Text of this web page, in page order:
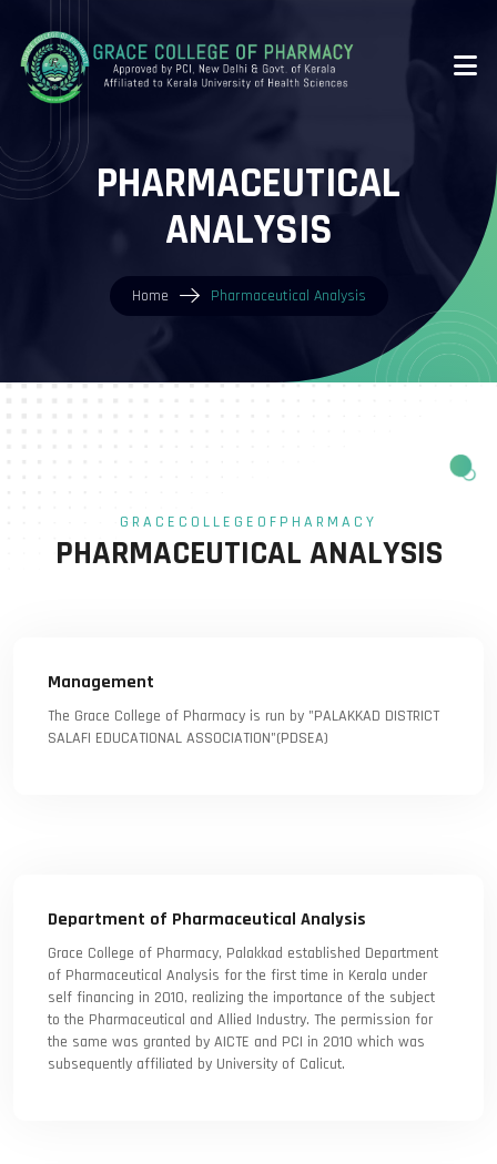
PHARMACEUTICAL
ANALYSIS
Home Pharmaceutical Analysis
GRACECOLLEGEOFPHARMACY
PHARMACEUTICAL ANALYSIS
Management
The Grace College of Pharmacy is run by "PALAKKAD DISTRICT
SALAFI EDUCATIONAL ASSOCIATION"(PDSEA)
Department of Pharmaceutical Analysis
Grace College of Pharmacy, Palakkad established Department
of Pharmaceutical Analysis for the first time in Kerala under
self financing in 2010, realizing the importance of the subject
to the Pharmaceutical and Allied Industry. The permission for
the same was granted by AICTE and PCI in 2010 which was
subsequently affiliated by University of Calicut.